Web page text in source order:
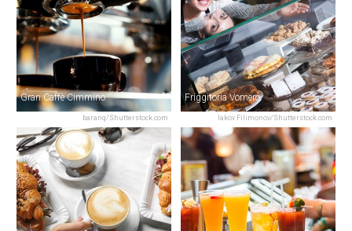
baranq/Shutterstock.com
Gran Caffè Cimmino
Iakov Filimonov/Shutterstock.com
Friggitoria Vomero